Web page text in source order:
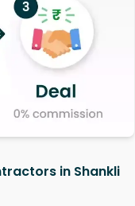
in Shankli